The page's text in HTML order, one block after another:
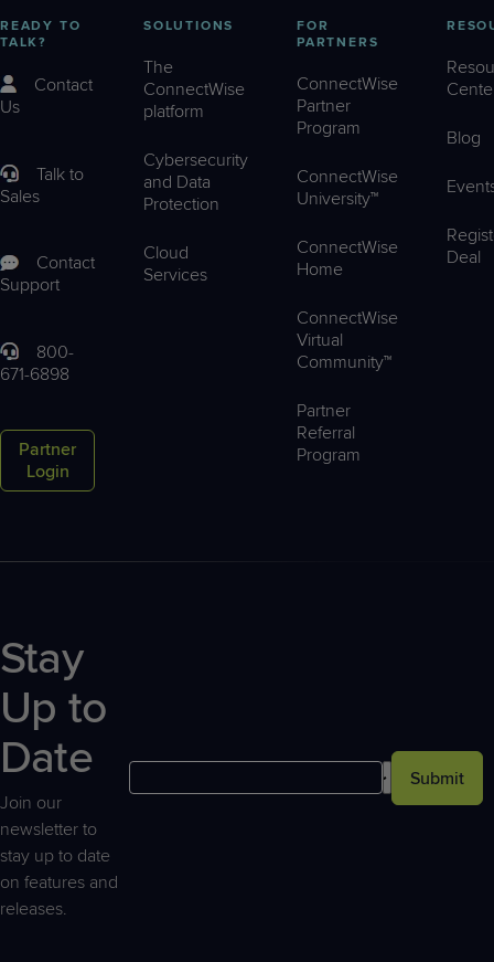
READY TO
TALK?
Contact
Us
Talk to
Sales
Contact
Support
800-
671-6898
Partner
Login
SOLUTIONS
The
ConnectWise
platform
Cybersecurity
and Data
Protection
Cloud
Services
FOR
PARTNERS
ConnectWise
Partner
Program
ConnectWise
University™
ConnectWise
Home
ConnectWise
Virtual
Community™
Partner
Referral
Program
Blog
Deal
Stay
Up to
Date
Join our
newsletter to
stay up to date
on features and
releases.
Submit